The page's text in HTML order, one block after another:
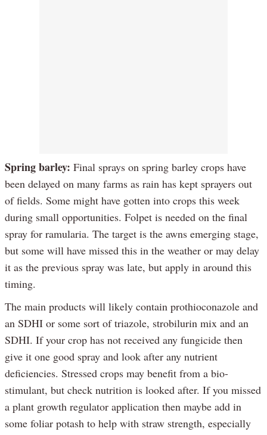
Spring barley: Final sprays on spring barley crops have
been delayed on many farms as rain has kept sprayers out
of fields. Some might have gotten into crops this week
during small opportunities. Folpet is needed on the final
spray for ramularia. The target is the awns emerging stage,
but some will have missed this in the weather or may delay
it as the previous spray was late, but apply in around this
timing.
The main products will likely contain prothioconazole and
an SDHI or some sort of triazole, strobilurin mix and an
SDHI. If your crop has not received any fungicide then
give it one good spray and look after any nutrient
deficiencies. Stressed crops may benefit from a bio-
stimulant, but check nutrition is looked after. If you missed
a plant growth regulator application then maybe add in
some foliar potash to help with straw strength, especially